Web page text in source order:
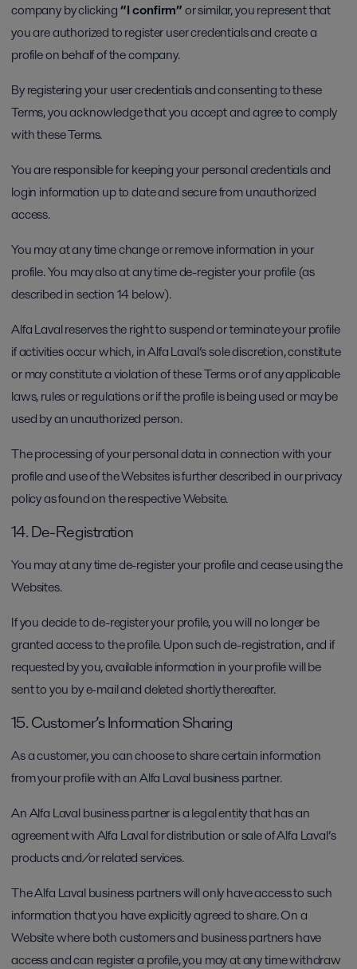
company by clicking“I confirm”or similar, you represent that
you are authorized to register user credentials and create a
profile on behalf of the company.
By registering your user credentials and consenting to these
Terms, you acknowledge that you accept and agree to comply
with these Terms.
You are responsible for keeping your personal credentials and
login information up to date and secure from unauthorized
access.
You may at any time change or remove information in your
profile. You may also at any time de-register your profile (as
described in section 14 below).
Alfa Laval reserves the right to suspend or terminate your profile
if activities occur which, in Alfa Laval’s sole discretion, constitute
or may constitute a violation of these Terms or of any applicable
laws, rules or regulations or if the profile is being used or may be
used by an unauthorized person.
The processing of your personal data in connection with your
profile and use of the Websites is further described in our privacy
policy as found on the respective Website.
14. De-Registration
You may at any time de-register your profile and cease using the
Websites.
If you decide to de-register your profile, you will no longer be
granted access to the profile. Upon such de-registration, and if
requested by you, available information in your profile will be
sent to you by e-mail and deleted shortly thereafter.
15. Customer’s Information Sharing
As a customer, you can choose to share certain information
from your profile with an Alfa Laval business partner.
An Alfa Laval business partner is a legal entity that has an
agreement with Alfa Laval for distribution or sale of Alfa Laval’s
products and/or related services.
The Alfa Laval business partners will only have access to such
information that you have explicitly agreed to share. On a
Website where both customers and business partners have
access and can register a profile, you may at any time withdraw